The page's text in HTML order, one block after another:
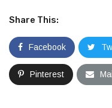
Share This:
Facebook
Pinterest